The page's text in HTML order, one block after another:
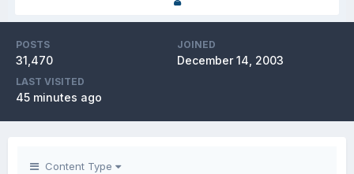
POSTS
31,470
JOINED
December 14, 2003
LAST VISITED
45 minutes ago
Content Type